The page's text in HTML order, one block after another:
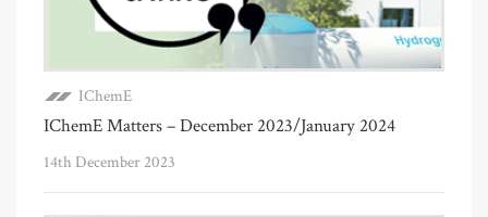
IChemE
IChemE Matters – December 2023/January 2024
14th December 2023